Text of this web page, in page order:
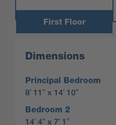
First Floor
Dimensions
Principal Bedroom
8′ 11″ x 14′ 10″
Bedroom 2
14′ 4″ x 7′ 1″